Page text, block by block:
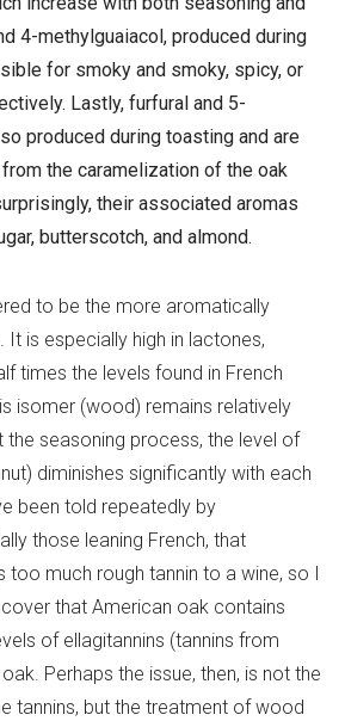
4-methylguaiacol, produced during
for smoky and smoky, spicy, or
Lastly, furfural and 5-
produced during toasting and are
the caramelization of the oak
their associated aromas
butterscotch, and almond.
to be the more aromatically
is especially high in lactones,
times the levels found in French
isomer (wood) remains relatively
the seasoning process, the level of
diminishes significantly with each
been told repeatedly by
those leaning French, that
much rough tannin to a wine, so I
that American oak contains
of ellagitannins (tannins from
Perhaps the issue, then, is not the
tannins, but the treatment of wood